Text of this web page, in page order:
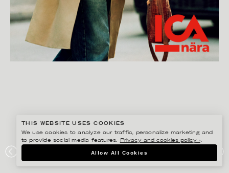
ICA
THIS WEBSITE USES COOKIES
We use cookies to analyze our traffic, personalize marketing and
to provide social media features.
Privacy and cookies policy ›.
Allow All Cookies